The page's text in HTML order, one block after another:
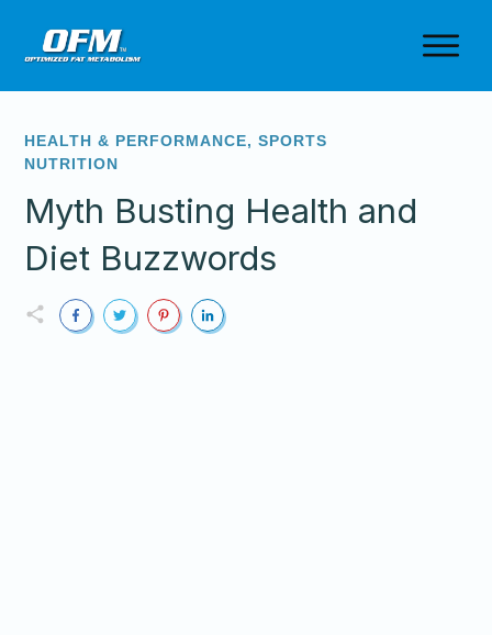
HEALTH & PERFORMANCE, SPORTS
NUTRITION
Myth Busting Health and
Diet Buzzwords